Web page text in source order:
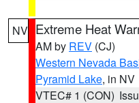
NV Extreme Heat
AM by REV (CJ)
Western Nevada
Pyramid Lake, in NV
VTEC# 1 (CON)